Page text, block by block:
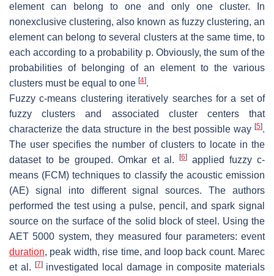
element can belong to one and only one cluster. In
nonexclusive clustering, also known as fuzzy clustering, an
element can belong to several clusters at the same time, to
each according to a probability p. Obviously, the sum of the
probabilities of belonging of an element to the various
clusters must be equal to one [4].
Fuzzy c-means clustering iteratively searches for a set of
fuzzy clusters and associated cluster centers that
characterize the data structure in the best possible way [5].
The user specifies the number of clusters to locate in the
dataset to be grouped. Omkar et al.[6]
applied fuzzy c-
means (FCM) techniques to classify the acoustic emission
(AE) signal into different signal sources. The authors
performed the test using a pulse, pencil, and spark signal
source on the surface of the solid block of steel. Using the
AET 5000 system, they measured four parameters: event
duration, peak width, rise time, and loop back count. Marec
et al.
[7]investigated local damage in composite materials